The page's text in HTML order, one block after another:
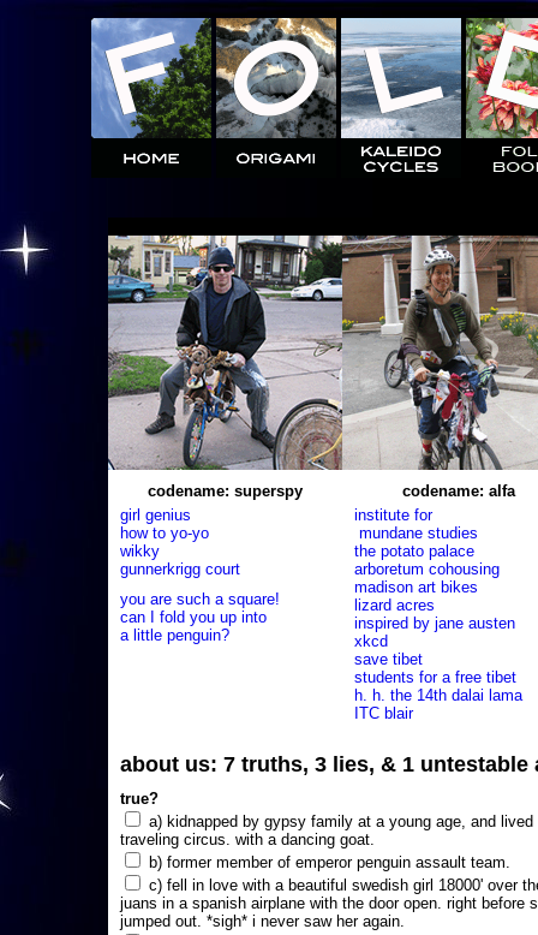
codename: superspy
girl genius
how to yo-yo
wikky
gunnerkrigg court
you are such a square!
can I fold you up into
a little penguin?
codename: alfa
institute for
mundane studies
the potato palace
arboretum cohousing
madison art bikes
lizard acres
inspired by jane austen
xkcd
save tibet
students for a free tibet
h. h. the 14th dalai lama
ITC blair
about us: 7 truths, 3 lies, & 1 untestable
true?
a) kidnapped by gypsy family at a young age, and lived
traveling circus. with a dancing goat.
b) former member of emperor penguin assault team.
c) fell in love with a beautiful swedish girl 18000' over
juans in a spanish airplane with the door open. right before
jumped out. *sigh* i never saw her again.